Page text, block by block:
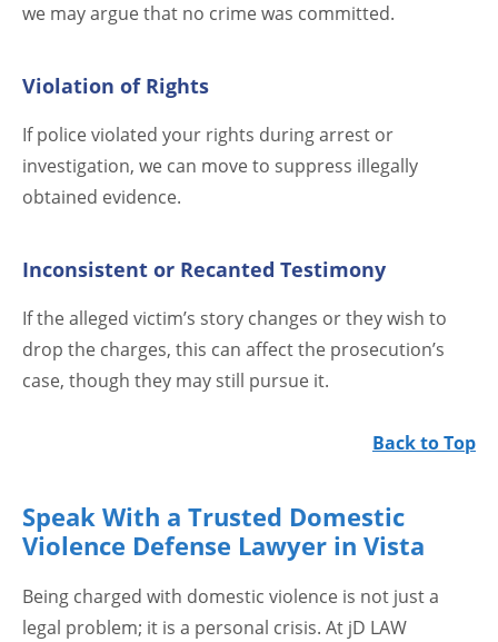
we may argue that no crime was committed.
Violation of Rights
If police violated your rights during arrest or
investigation, we can move to suppress illegally
obtained evidence.
Inconsistent or Recanted Testimony
If the alleged victim’s story changes or they wish to
drop the charges, this can affect the prosecution’s
case, though they may still pursue it.
Back to Top
Speak With a Trusted Domestic
Violence Defense Lawyer in Vista
Being charged with domestic violence is not just a
legal problem; it is a personal crisis. At jD LAW